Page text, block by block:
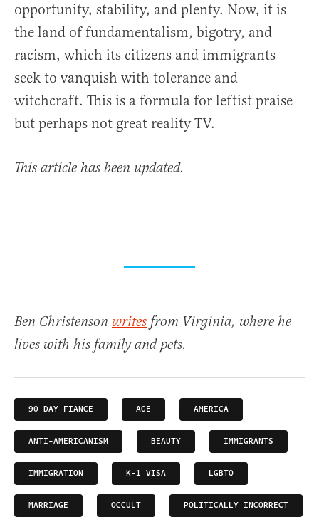
opportunity, stability, and plenty. Now, it is
the land of fundamentalism, bigotry, and
racism, which its citizens and immigrants
seek to vanquish with tolerance and
witchcraft. This is a formula for leftist praise
but perhaps not great reality TV.
This article has been updated.
Ben Christenson writes from Virginia, where he
lives with his family and pets.
90 DAY FIANCE AGE AMERICA
ANTI-AMERICANISM BEAUTY IMMIGRANTS
IMMIGRATION K-1 VISA LGBTQ
MARRIAGE OCCULT POLITICALLY INCORRECT